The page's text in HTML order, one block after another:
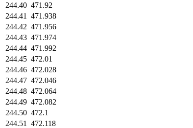
244.40 471.92
244.41
471.938
244.42 471.956
244.43 471.974
244.44 471.992
244.45 472.01
244.46 472.028
244.47 472.046
244.48 472.064
244.49 472.082
244.50 472.1
244.51
472.118